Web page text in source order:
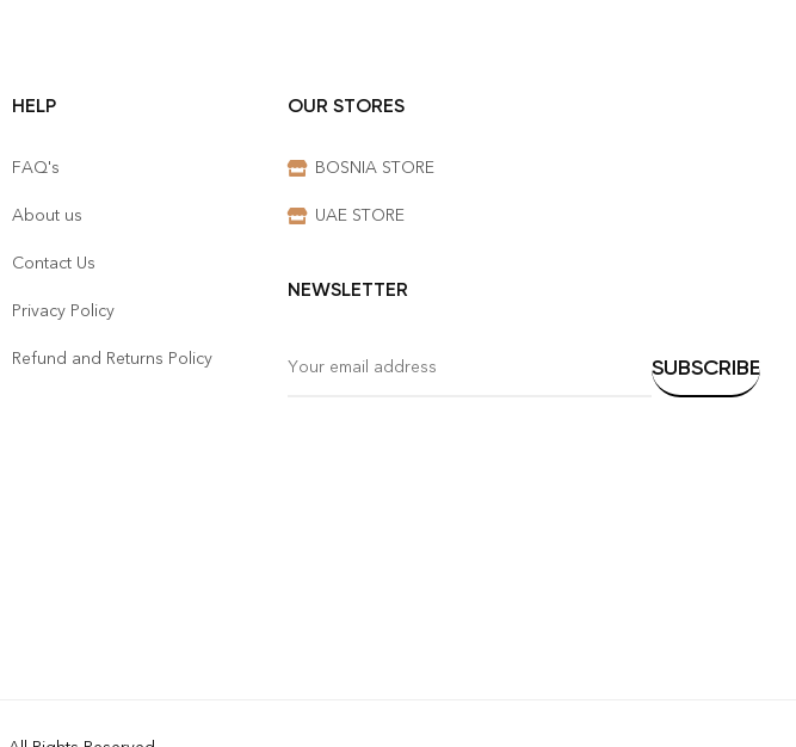
HELP
FAQ's
About us
Contact Us
Privacy Policy
Refund and Returns Policy
OUR STORES
BOSNIA STORE
UAE STORE
NEWSLETTER